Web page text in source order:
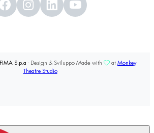
FIMA S.p.a - Design & Sviluppo Made with at Monkey
Theatre Studio